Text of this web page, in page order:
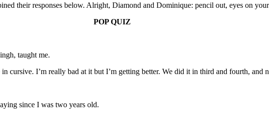
their responses below. Alright, Diamond and Dominique: pencil out, eyes on
POP QUIZ
taught me.
cursive. I’m really bad at it but I’m getting better. We did it in third and fourth, and
since I was two years old.